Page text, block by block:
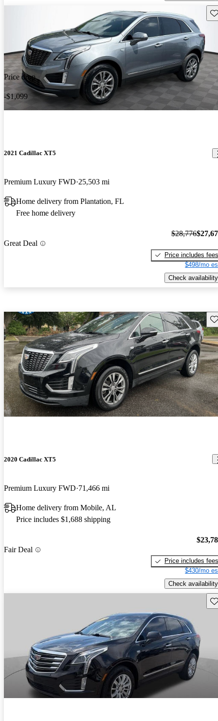
Price drop
-$1,099
2021 Cadillac XT5
Premium Luxury FWD 25,503 mi
Home delivery from Plantation, FL
Free home delivery
Great Deal
$28,776
Price includes fees
$498/mo
Check availability
2020 Cadillac XT5
Premium Luxury FWD 71,466 mi
Home delivery from Mobile, AL
Price includes $1,688 shipping
Fair Deal
Price includes fees
$430/mo
Check availability